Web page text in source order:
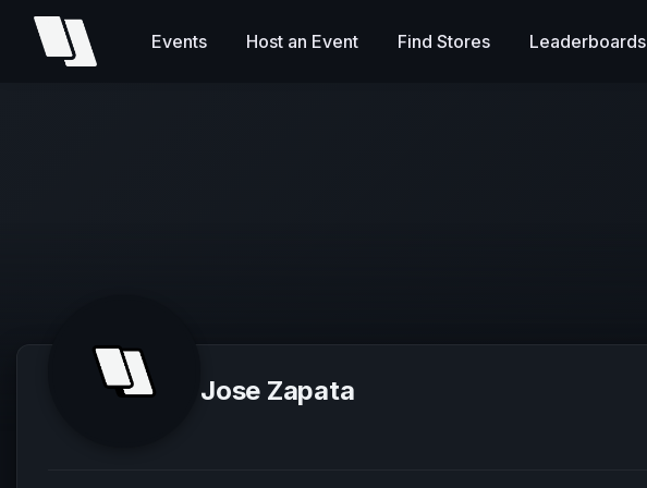
Events Host an Event Find Stores Leaderboards
Jose Zapata